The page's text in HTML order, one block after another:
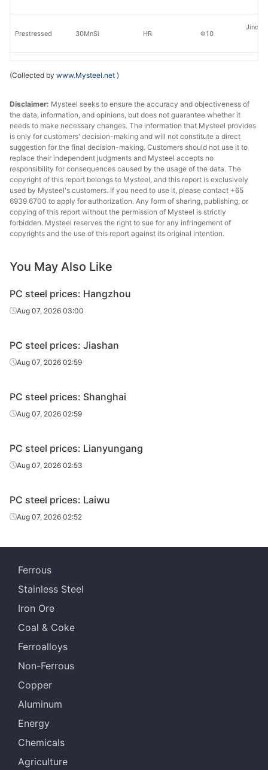
30MnSi HR Φ10
30MnSi
30MnSi HR Φ14
30MnSi HR Φ8
30MnSi HR Φ10
30MnSi
30MnSi
30MnSi
Prestressed
Prestressed
Prestressed
Prestressed
Prestressed
Prestressed
Prestressed
Prestressed
Prestressed
Prestressed
Prestressed
(Collected by www.Mysteel.net )
Disclaimer: Mysteel seeks to ensure the accuracy and objectiveness of
the data, information, and opinions, but does not guarantee whether it
needs to make necessary changes. The information that Mysteel provides
is only for customers' decision-making and will not constitute a direct
suggestion for the final decision-making. Customers should not use it to
replace their independent judgments and Mysteel accepts no
responsibility for consequences caused by the usage of the data. The
copyright of this report belongs to Mysteel, and this report is exclusively
used by Mysteel's customers. If you need to use it, please contact +65
6939 6700 to apply for authorization. Any form of sharing, publishing, or
copying of this report without the permission of Mysteel is strictly
forbidden. Mysteel reserves the right to sue for any infringement of
copyrights and the use of this report against its original intention.
You May Also Like
PC steel prices: Hangzhou
Aug 07, 2026 03:00
PC steel prices: Jiashan
Aug 07, 2026 02:59
PC steel prices: Shanghai
Aug 07, 2026 02:59
PC steel prices: Lianyungang
Aug 07, 2026 02:53
PC steel prices: Laiwu
Aug 07, 2026 02:52
Ferrous
Stainless Steel
Iron Ore
Coal & Coke
Ferroalloys
Non-Ferrous
Copper
Aluminum
Energy
Chemicals
Agriculture